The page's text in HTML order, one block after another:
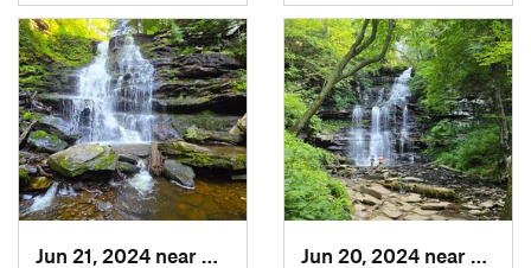
Back Mo…, PA